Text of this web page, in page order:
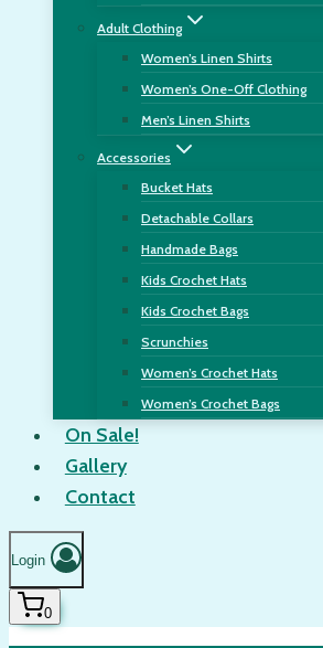
Adult Clothing
Women’s Linen Shirts
Women’s One-Off Clothing
Men’s Linen Shirts
Accessories
Bucket Hats
Detachable Collars
Handmade Bags
Kids Crochet Hats
Kids Crochet Bags
Scrunchies
Women’s Crochet Hats
Women’s Crochet Bags
On Sale!
Gallery
Contact
Login
0